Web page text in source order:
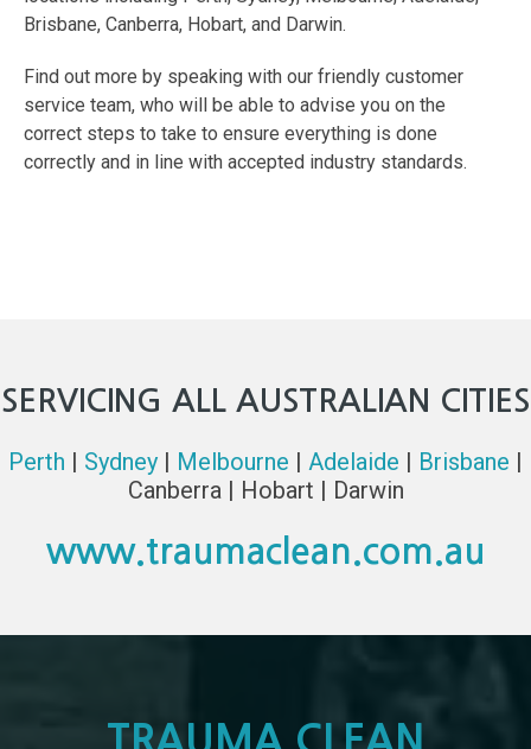
Brisbane, Canberra, Hobart, and Darwin.
Find out more by speaking with our friendly customer
service team, who will be able to advise you on the
correct steps to take to ensure everything is done
correctly and in line with accepted industry standards.
SERVICING ALL AUSTRALIAN CITIES
Perth | Sydney | Melbourne | Adelaide | Brisbane |
Canberra | Hobart | Darwin
www.traumaclean.com.au
TRAUMA CLEAN